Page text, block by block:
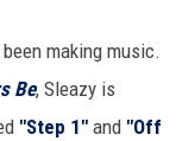
making music.
Be, Sleazy is
"Step 1" and "Off